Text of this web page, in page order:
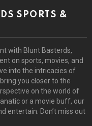
SPORTS &
with Blunt Basterds,
on sports, movies, and
into the intricacies of
you closer to the
on the world of
or a movie buff, our
entertain. Don’t miss out